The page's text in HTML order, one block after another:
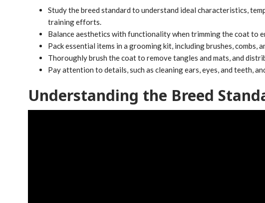
Study the breed standard to understand ideal characteristics,
training efforts.
Balance aesthetics with functionality when trimming the coat to
Pack essential items in a grooming kit, including brushes, combs,
Thoroughly brush the coat to remove tangles and mats, and
Pay attention to details, such as cleaning ears, eyes, and teeth,
Understanding the Breed